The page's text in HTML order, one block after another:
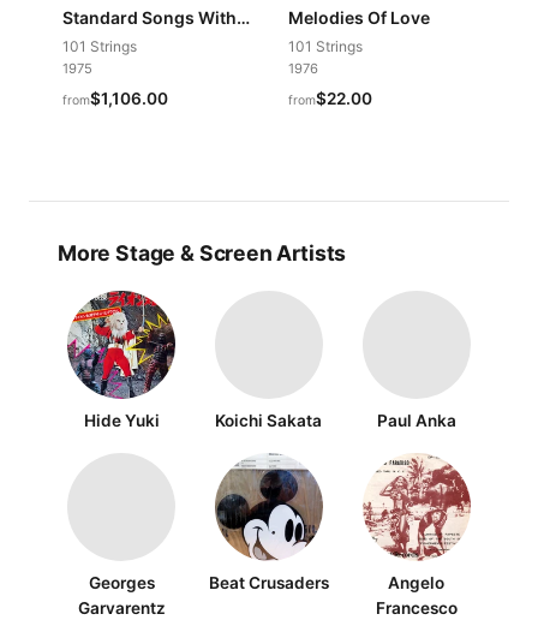
Standard Songs With 101 Strings
101 Strings
1975
from$1,106.00
Melodies Of Love
101 Strings
1976
from$22.00
More Stage & Screen Artists
Hide Yuki Koichi Sakata Paul Anka
Georges
Garvarentz
Beat Crusaders
Angelo
Francesco